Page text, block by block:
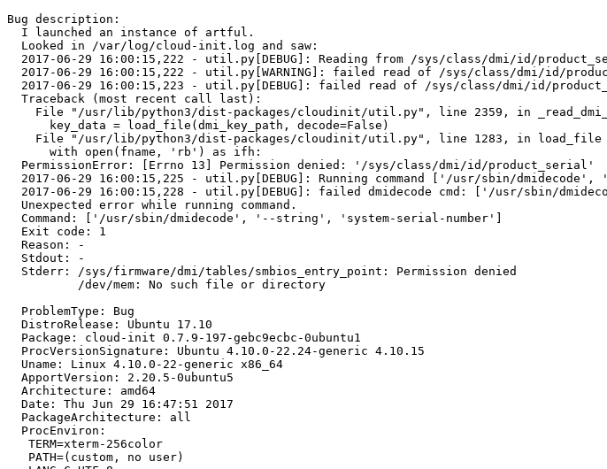
Bug description:
  I launched an instance of artful.
  Looked in /var/log/cloud-init.log and saw:
2017-06-29 16:00:15,222 - util.py[DEBUG]: Reading from /sys/class/dmi/id/
2017-06-29 16:00:15,222 - util.py[WARNING]: failed read of /sys/class/dmi/id/
2017-06-29 16:00:15,223 - util.py[DEBUG]: failed read of /sys/class/dmi/id/
  Traceback (most recent call last):
File "/usr/lib/python3/dist-packages/cloudinit/util.py", line 2359, in
      key_data = load_file(dmi_key_path, decode=False)
    File "/usr/lib/python3/dist-packages/cloudinit/util.py", line 1283, in load_file
      with open(fname, 'rb') as ifh:
  PermissionError: [Errno 13] Permission denied: '/sys/class/dmi/id/product_serial'
2017-06-29 16:00:15,225 - util.py[DEBUG]: Running command ['/usr/sbin/
2017-06-29 16:00:15,228 - util.py[DEBUG]: failed dmidecode cmd: ['/usr/sbin/
  Unexpected error while running command.
  Command: ['/usr/sbin/dmidecode', '--string', 'system-serial-number']
  Exit code: 1
  Reason: -
  Stdout: -
  Stderr: /sys/firmware/dmi/tables/smbios_entry_point: Permission denied
          /dev/mem: No such file or directory
  ProblemType: Bug
  DistroRelease: Ubuntu 17.10
  Package: cloud-init 0.7.9-197-gebc9ecbc-0ubuntu1
  ProcVersionSignature: Ubuntu 4.10.0-22.24-generic 4.10.15
  Uname: Linux 4.10.0-22-generic x86_64
  ApportVersion: 2.20.5-0ubuntu5
  Architecture: amd64
  Date: Thu Jun 29 16:47:51 2017
  PackageArchitecture: all
  ProcEnviron:
   TERM=xterm-256color
   PATH=(custom, no user)